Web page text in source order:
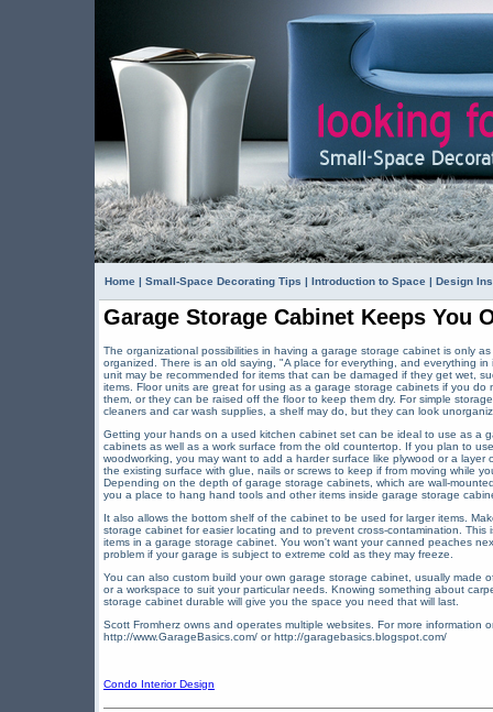
Home | Small-Space Decorating Tips | Introduction to Space | Design
Garage Storage Cabinet Keeps You
The organizational possibilities in having a garage storage cabinet is only
organized. There is an old saying, "A place for everything, and everything
unit may be recommended for items that can be damaged if they get wet,
items. Floor units are great for using as a garage storage cabinets if you
them, or they can be raised off the floor to keep them dry. For simple
cleaners and car wash supplies, a shelf may do, but they can look
Getting your hands on a used kitchen cabinet set can be ideal to use as a
cabinets as well as a work surface from the old countertop. If you plan to
woodworking, you may want to add a harder surface like plywood or a
the existing surface with glue, nails or screws to keep if from moving while
Depending on the depth of garage storage cabinets, which are wall-
you a place to hang hand tools and other items inside garage storage
It also allows the bottom shelf of the cabinet to be used for larger items.
storage cabinet for easier locating and to prevent cross-contamination.
items in a garage storage cabinet. You won't want your canned peaches
problem if your garage is subject to extreme cold as they may freeze.
You can also custom build your own garage storage cabinet, usually made
or a workspace to suit your particular needs. Knowing something about
storage cabinet durable will give you the space you need that will last.
Scott Fromherz owns and operates multiple websites. For more information
http://www.GarageBasics.com/ or http://garagebasics.blogspot.com/
Condo Interior Design